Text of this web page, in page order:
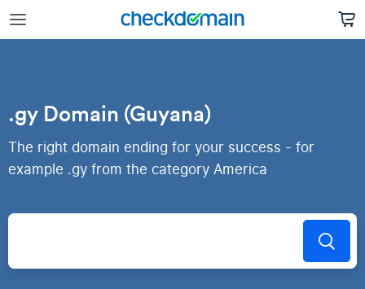
.gy Domain (Guyana)
The right domain ending for your success - for
example .gy from the category America